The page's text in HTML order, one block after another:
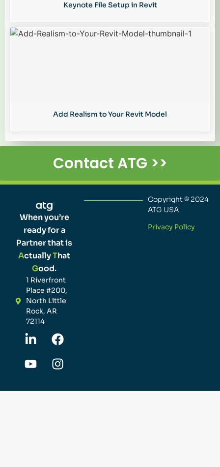
Keynote File Setup in Revit
Add Realism to Your Revit Model
Contact ATG >>
When you’re
ready for a
Partner that is
ActuallyThat
Good.
1 Riverfront
Place #200,
North Little
Rock, AR
72114
Copyright © 2024
ATG USA
Privacy Policy